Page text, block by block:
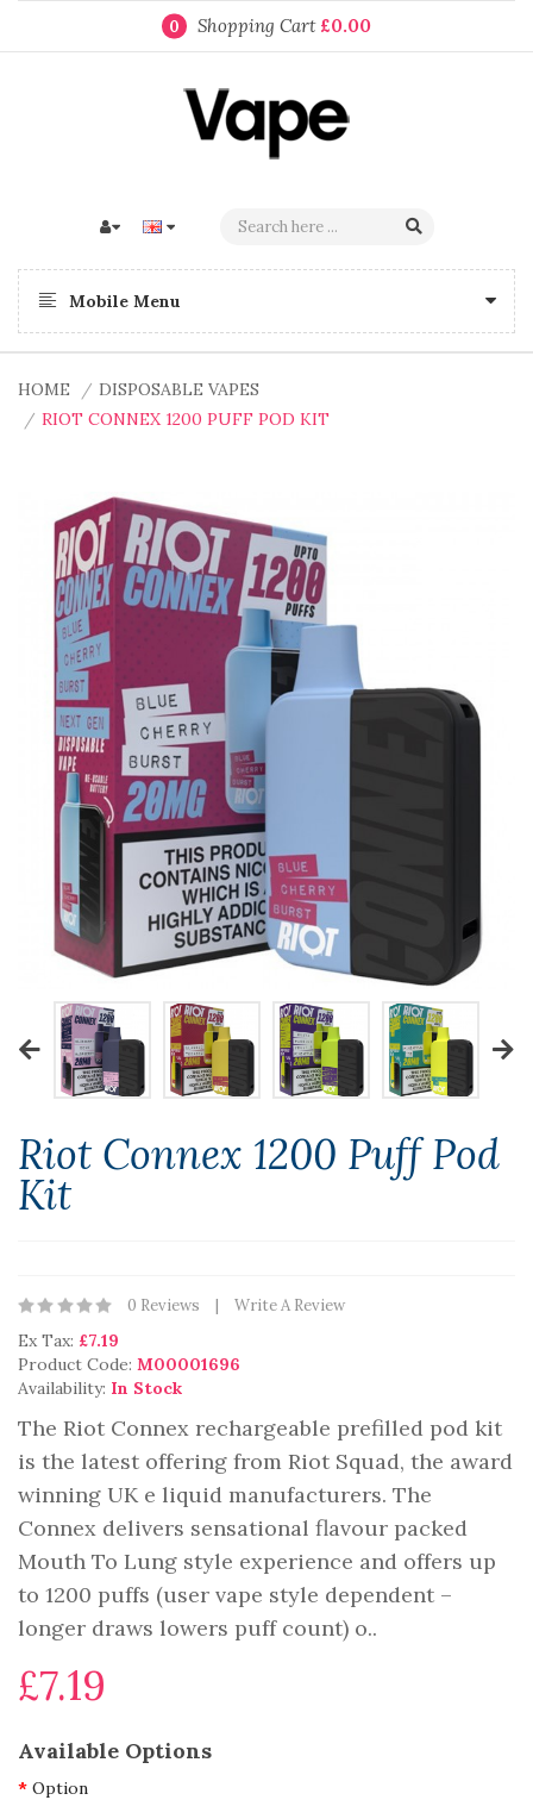
0 Shopping Cart £0.00
Mobile Menu
HOME
DISPOSABLE VAPES
RIOT CONNEX 1200 PUFF POD KIT
Riot Connex 1200 Puff Pod
Kit
0 Reviews Write A Review
Ex Tax: £7.19
Product Code: M00001696
Availability: In Stock
The Riot Connex rechargeable prefilled pod kit
is the latest offering from Riot Squad, the award
winning UK e liquid manufacturers. The
Connex delivers sensational flavour packed
Mouth To Lung style experience and offers up
to 1200 puffs (user vape style dependent –
longer draws lowers puff count) o..
£7.19
Available Options
Option